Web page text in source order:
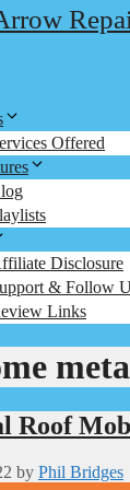
Offered
Disclosure
& Follow
Links
Roof
by Phil Bridges